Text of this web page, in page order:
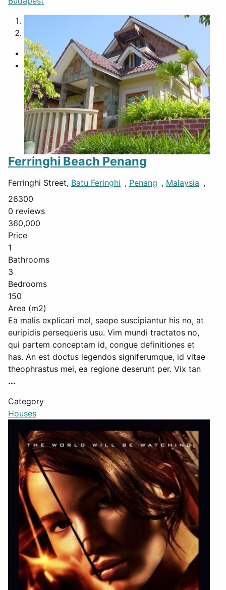
Ferringhi Beach Penang
Ferringhi Street, Batu Feringhi , Penang , Malaysia ,
26300
0 reviews
360,000
Price
1
Bathrooms
3
Bedrooms
150
Area (m2)
Ea malis explicari mel, saepe suscipiantur his no, at
euripidis persequeris usu. Vim mundi tractatos no,
qui partem conceptam id, congue definitiones et
has. An est doctus legendos signiferumque, id vitae
theophrastus mei, ea regione deserunt per. Vix tan
...
Category
Houses